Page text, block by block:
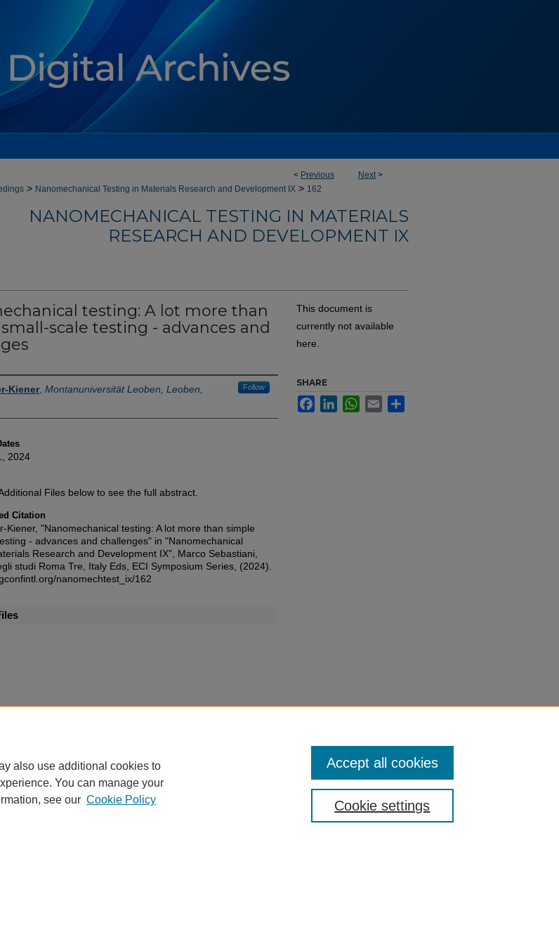
< Previous Next>
> Nanomechanical Testing in Materials Research and Development IX > 162
NANOMECHANICAL TESTING IN MATERIALS
RESEARCH AND DEVELOPMENT IX
testing: A lot more than
scale testing - advances and
Kiener, Montanuniversität Leoben, Leoben,
Follow
2024
Files below to see the full abstract.
Citation
Kiener, "Nanomechanical testing: A lot more than simple
- advances and challenges" in "Nanomechanical
Research and Development IX", Marco Sebastiani,
studi Roma Tre, Italy Eds, ECI Symposium Series, (2024).
nanomechtest_ix/162
This document is
currently not available
here.
SHARE
FacebookLinkedInWhatsApp
Email
also use additional cookies to
You can manage your
see our Cookie Policy Cookie settings
Accept all cookies